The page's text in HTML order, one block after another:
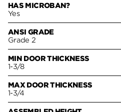
HAS MICROBAN?
Yes
ANSI GRADE
Grade 2
MIN DOOR THICKNESS
1-3/8
MAX DOOR THICKNESS
1-3/4